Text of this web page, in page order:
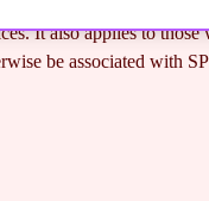
It also applies to those
be associated with